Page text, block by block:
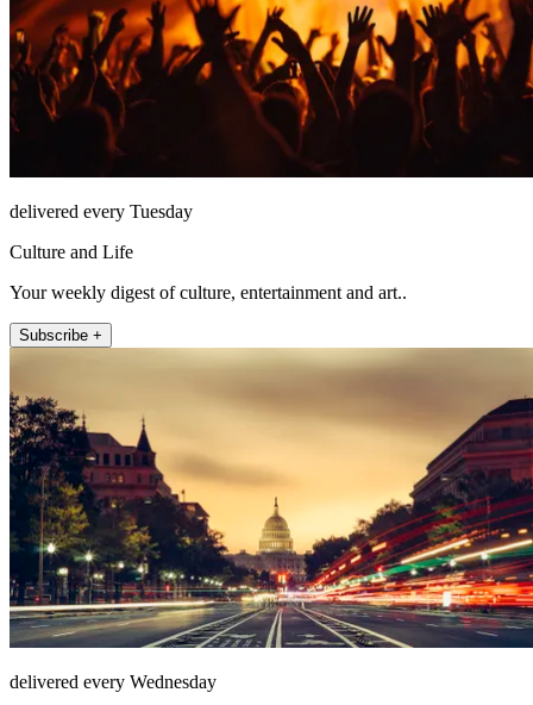
delivered every Tuesday
Culture and Life
Your weekly digest of culture, entertainment and art..
Subscribe +
delivered every Wednesday